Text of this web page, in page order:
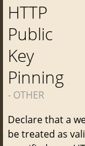
HTTP
Public
Key
Pinning
- OTHER
Declare that a
be treated as